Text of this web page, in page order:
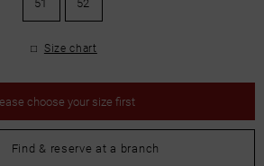
Size chart
choose your size first
Find & reserve at a branch